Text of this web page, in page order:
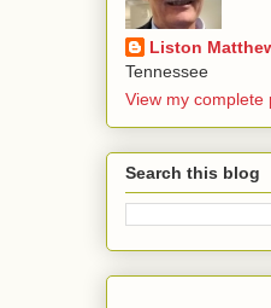
Liston
Tennessee
View my complete
Search this blog